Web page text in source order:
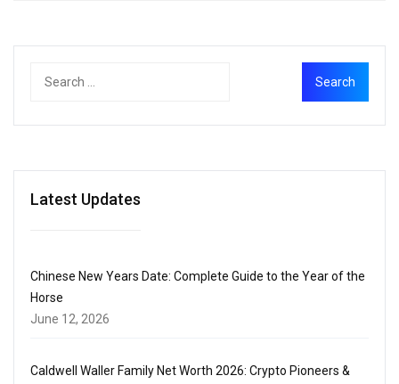
Latest Updates
Chinese New Years Date: Complete Guide to the Year of the
Horse
June 12, 2026
Caldwell Waller Family Net Worth 2026: Crypto Pioneers &